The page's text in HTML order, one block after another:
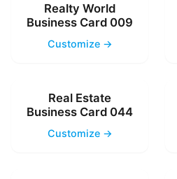
Realty World
Business Card 009
Customize →
Real Estate
Business Card 044
Customize →